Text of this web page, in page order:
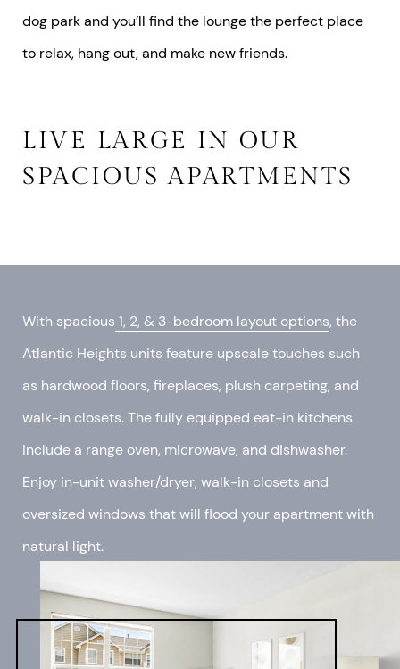
dog park and you’ll find the lounge the perfect place
to relax, hang out, and make new friends.
LIVE LARGE IN OUR
SPACIOUS APARTMENTS
With spacious 1, 2, & 3-bedroom layout options, the
Atlantic Heights units feature upscale touches such
as hardwood floors, fireplaces, plush carpeting, and
walk-in closets. The fully equipped eat-in kitchens
include a range oven, microwave, and dishwasher.
Enjoy in-unit washer/dryer, walk-in closets and
oversized windows that will flood your apartment with
natural light.